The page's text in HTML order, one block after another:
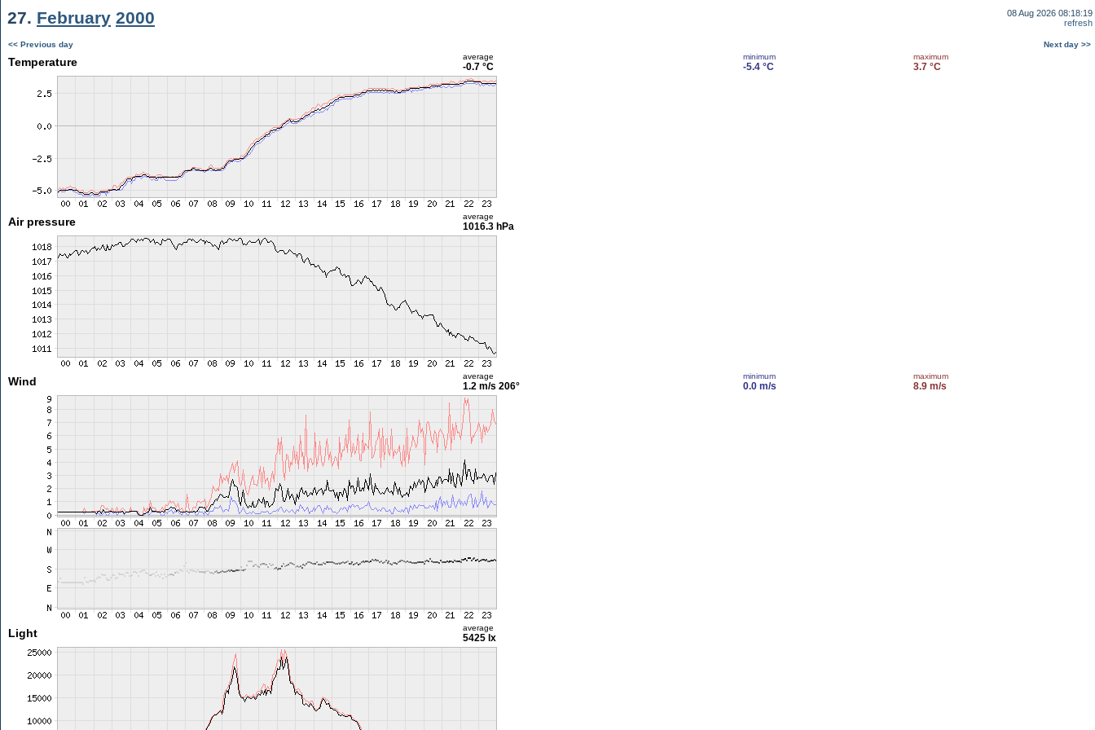
27. February 2000
08 Aug 2026 08:18:19
refresh
<< Previous day Next day >>
Temperature average
-0.7 °C
minimum
-5.4 °C
maximum
3.7 °C
Air pressure average
1016.3 hPa
Wind average
1.2 m/s 206°
minimum
0.0 m/s
maximum
8.9 m/s
Light average
5425 lx